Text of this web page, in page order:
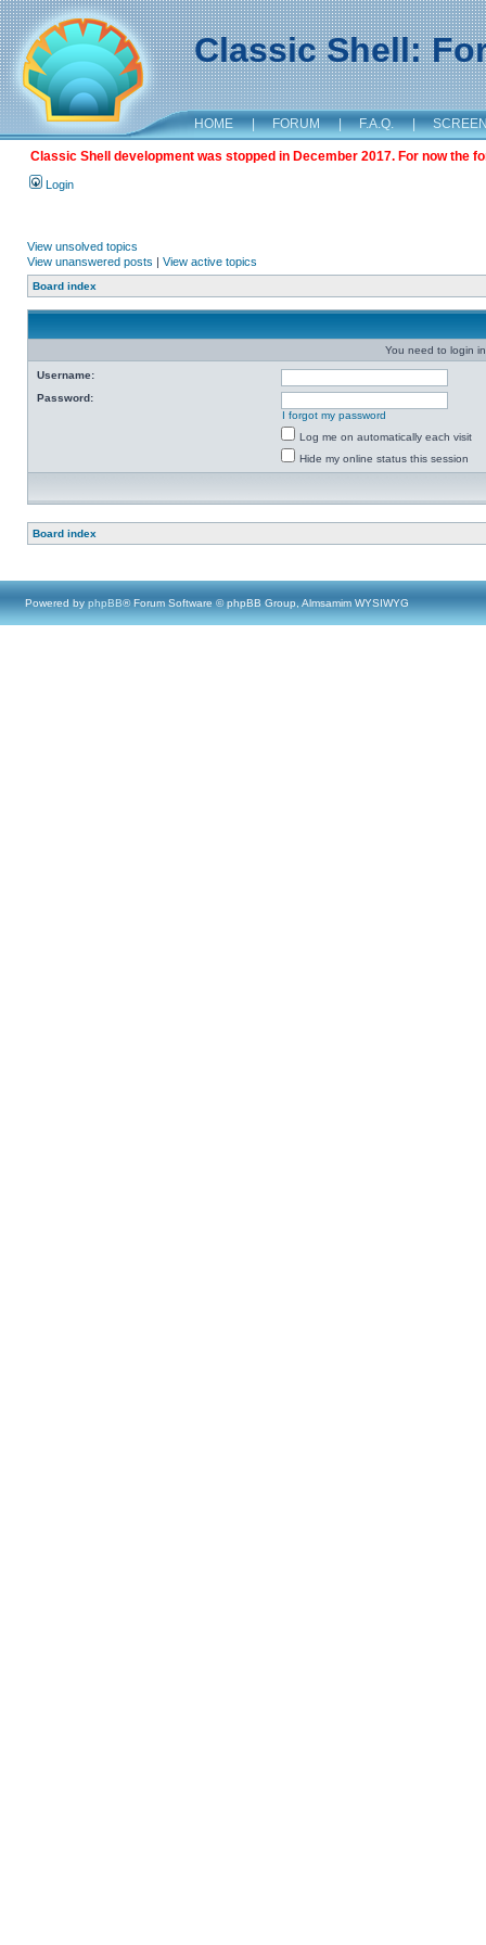
Classic Shell:
HOME | FORUM | F.A.Q. |
Classic Shell development was stopped in December 2017. For now the
Login
View unsolved topics
View unanswered posts | View active topics
Board index
You need to login
Username:
Password:
I forgot my password
Log me on automatically each visit
Hide my online status this session
Board index
Powered by phpBB® Forum Software © phpBB Group, Almsamim WYSIWYG